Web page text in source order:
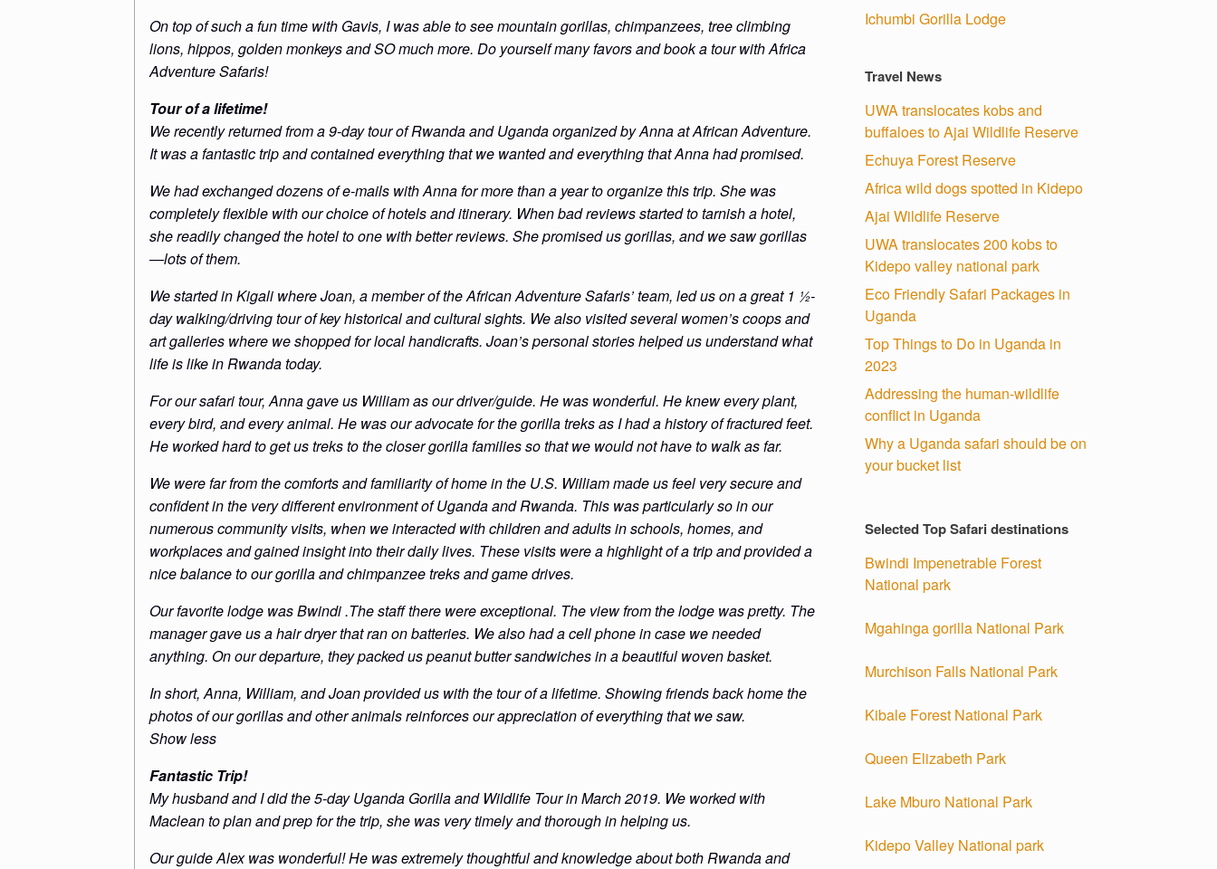
On top of such a fun time with Gavis, I was able to see mountain gorillas, chimpanzees, tree climbing
lions, hippos, golden monkeys and SO much more. Do yourself many favors and book a tour with Africa
Adventure Safaris!
Tour of a lifetime!
We recently returned from a 9-day tour of Rwanda and Uganda organized by Anna at African Adventure.
It was a fantastic trip and contained everything that we wanted and everything that Anna had promised.
We had exchanged dozens of e-mails with Anna for more than a year to organize this trip. She was
completely flexible with our choice of hotels and itinerary. When bad reviews started to tarnish a hotel,
she readily changed the hotel to one with better reviews. She promised us gorillas, and we saw gorillas
—lots of them.
We started in Kigali where Joan, a member of the African Adventure Safaris’ team, led us on a great 1 ½-
day walking/driving tour of key historical and cultural sights. We also visited several women’s coops and
art galleries where we shopped for local handicrafts. Joan’s personal stories helped us understand what
life is like in Rwanda today.
For our safari tour, Anna gave us William as our driver/guide. He was wonderful. He knew every plant,
every bird, and every animal. He was our advocate for the gorilla treks as I had a history of fractured feet.
He worked hard to get us treks to the closer gorilla families so that we would not have to walk as far.
We were far from the comforts and familiarity of home in the U.S. William made us feel very secure and
confident in the very different environment of Uganda and Rwanda. This was particularly so in our
numerous community visits, when we interacted with children and adults in schools, homes, and
workplaces and gained insight into their daily lives. These visits were a highlight of a trip and provided a
nice balance to our gorilla and chimpanzee treks and game drives.
Our favorite lodge was Bwindi .The staff there were exceptional. The view from the lodge was pretty. The
manager gave us a hair dryer that ran on batteries. We also had a cell phone in case we needed
anything. On our departure, they packed us peanut butter sandwiches in a beautiful woven basket.
In short, Anna, William, and Joan provided us with the tour of a lifetime. Showing friends back home the
photos of our gorillas and other animals reinforces our appreciation of everything that we saw.
Show less
Fantastic Trip!
My husband and I did the 5-day Uganda Gorilla and Wildlife Tour in March 2019. We worked with
Maclean to plan and prep for the trip, she was very timely and thorough in helping us.
Our guide Alex was wonderful! He was extremely thoughtful and knowledge about both Rwanda and
Ichumbi Gorilla Lodge
Travel News
UWA translocates kobs and
buffaloes to Ajai Wildlife Reserve
Echuya Forest Reserve
Africa wild dogs spotted in Kidepo
Ajai Wildlife Reserve
UWA translocates 200 kobs to
Kidepo valley national park
Eco Friendly Safari Packages in
Uganda
Top Things to Do in Uganda in
2023
Addressing the human-wildlife
conflict in Uganda
Why a Uganda safari should be on
your bucket list
Selected Top Safari destinations
Bwindi Impenetrable Forest
National park
Mgahinga gorilla National Park
Murchison Falls National Park
Kibale Forest National Park
Queen Elizabeth Park
Lake Mburo National Park
Kidepo Valley National park